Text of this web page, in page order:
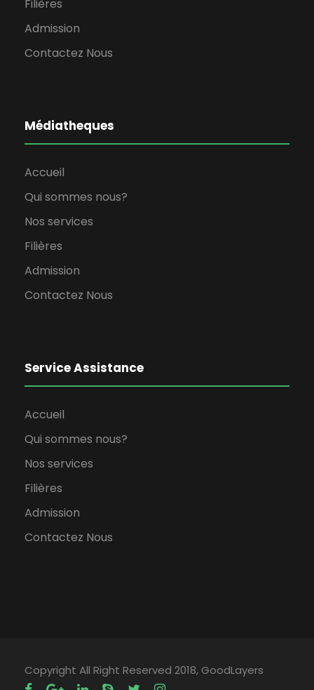
Filières
Admission
Contactez Nous
Médiatheques
Accueil
Qui sommes nous?
Nos services
Filières
Admission
Contactez Nous
Service Assistance
Accueil
Qui sommes nous?
Nos services
Filières
Admission
Contactez Nous
Copyright All Right Reserved 2018, GoodLayers